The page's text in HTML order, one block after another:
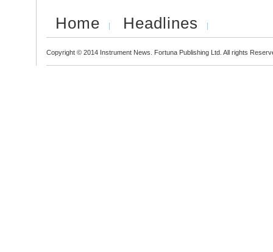
Home Headlines
Copyright © 2014 Instrument News. Fortuna Publishing Ltd. All rights